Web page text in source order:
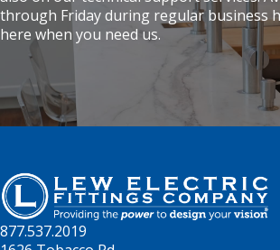
through Friday during regular business
here when you need us.
877.537.2019